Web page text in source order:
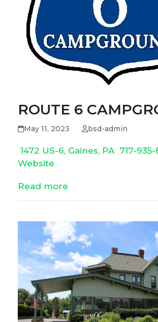
ROUTE 6
May 11, 2023 bsd-admin
1472 US-6, Gaines, PA 717-
Website
Read more